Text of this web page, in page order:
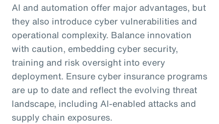
AI and automation offer major advantages, but
they also introduce cyber vulnerabilities and
operational complexity. Balance innovation
with caution, embedding cyber security,
training and risk oversight into every
deployment. Ensure cyber insurance programs
are up to date and reflect the evolving threat
landscape, including AI-enabled attacks and
supply chain exposures.